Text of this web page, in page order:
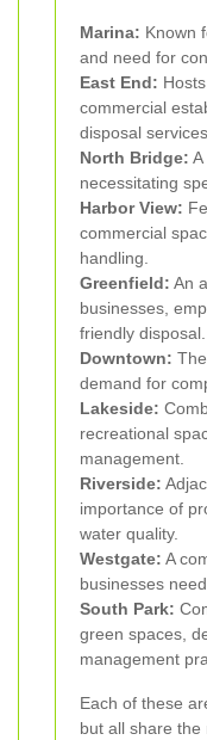
Marina: Known
and need for
East End:
commercial
disposal
North Bridge: A
necessitating
Harbor View:
commercial
handling.
Greenfield: An
businesses,
friendly disposal.
Downtown:
demand for
Lakeside:
recreational
management.
Riverside:
importance of
water quality.
Westgate: A
businesses
South Park:
green spaces,
management
Each of these
but all share